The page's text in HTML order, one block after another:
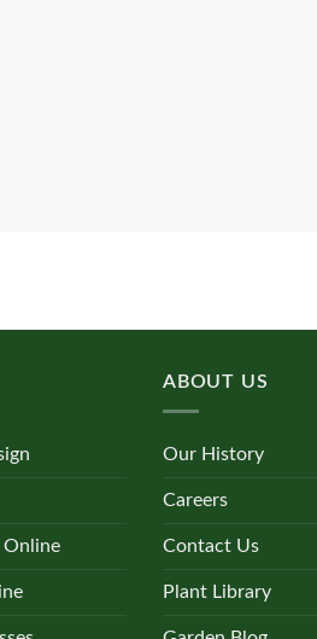
Online
ABOUT US
Our History
Careers
Contact Us
Plant Library